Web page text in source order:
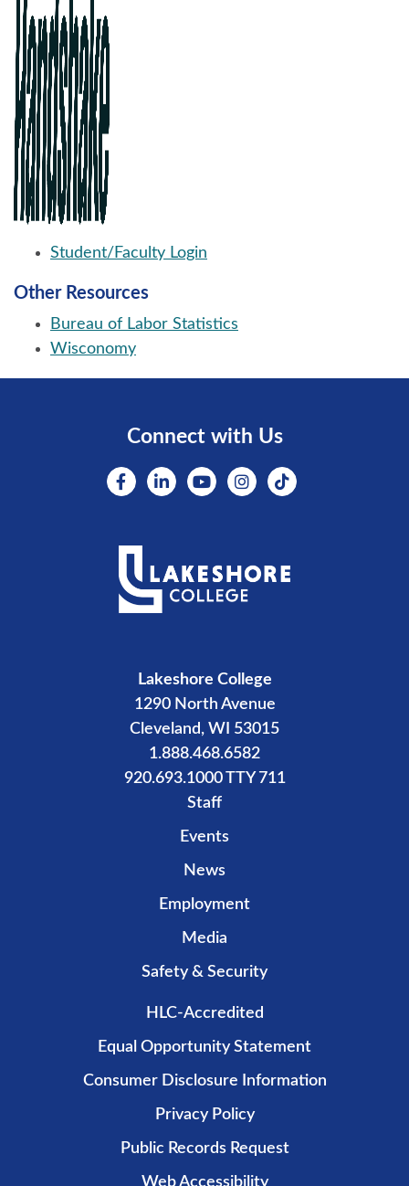
Student/Faculty Login
Other Resources
Bureau of Labor Statistics
Wisconomy
Connect with Us
Lakeshore College
1290 North Avenue
Cleveland, WI 53015
1.888.468.6582
920.693.1000 TTY 711
Staff
Events
News
Employment
Media
Safety & Security
HLC-Accredited
Equal Opportunity Statement
Consumer Disclosure Information
Privacy Policy
Public Records Request
Web Accessibility